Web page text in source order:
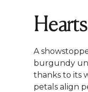
Hearts
A
burgundy
thanks to its
petals align